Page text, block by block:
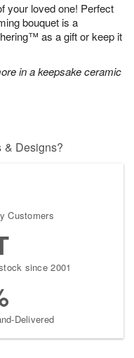
your loved one! Perfect
bouquet is a
as a gift or keep it
in a keepsake ceramic
& Designs?
Customers
since 2001
Delivered